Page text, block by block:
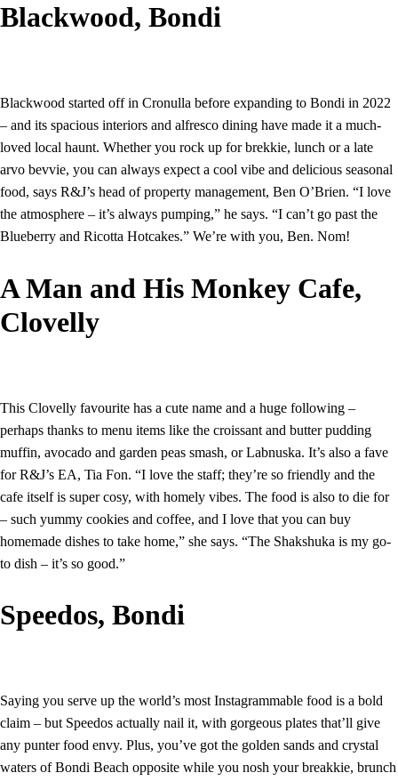
Blackwood, Bondi
Blackwood started off in Cronulla before expanding to Bondi in 2022
– and its spacious interiors and alfresco dining have made it a much-
loved local haunt. Whether you rock up for brekkie, lunch or a late
arvo bevvie, you can always expect a cool vibe and delicious seasonal
food, says R&J’s head of property management, Ben O’Brien. “I love
the atmosphere – it’s always pumping,” he says. “I can’t go past the
Blueberry and Ricotta Hotcakes.” We’re with you, Ben. Nom!
A Man and His Monkey Cafe,
Clovelly
This Clovelly favourite has a cute name and a huge following –
perhaps thanks to menu items like the croissant and butter pudding
muffin, avocado and garden peas smash, or Labnuska. It’s also a fave
for R&J’s EA, Tia Fon. “I love the staff; they’re so friendly and the
cafe itself is super cosy, with homely vibes. The food is also to die for
– such yummy cookies and coffee, and I love that you can buy
homemade dishes to take home,” she says. “The Shakshuka is my go-
to dish – it’s so good.”
Speedos, Bondi
Saying you serve up the world’s most Instagrammable food is a bold
claim – but Speedos actually nail it, with gorgeous plates that’ll give
any punter food envy. Plus, you’ve got the golden sands and crystal
waters of Bondi Beach opposite while you nosh your breakkie, brunch